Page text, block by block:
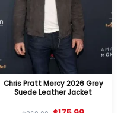
Chris Pratt Mercy 2026 Grey
Suede Leather Jacket